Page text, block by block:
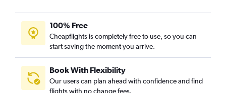
100% Free
Cheapflights is completely free to use, so you can
start saving the moment you arrive.
Book With Flexibility
Our users can plan ahead with confidence and find
flights with no change fees.